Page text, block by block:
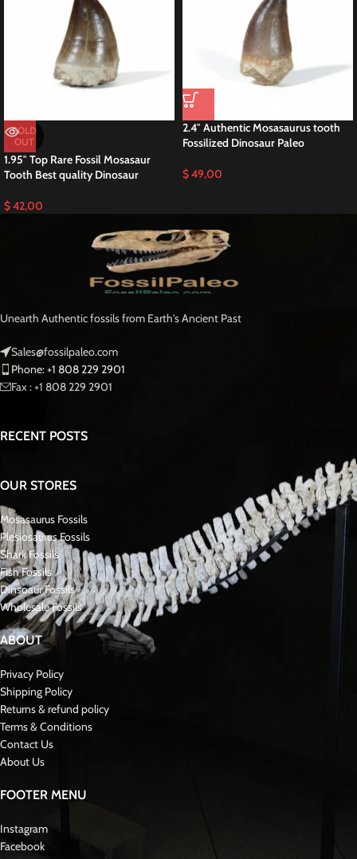
Discover an Exceptional Prognathodon anceps
Tooth T-rex of the Sea
rex of the Sea teeth is a stunning example of one of the largest and most
Key Features of the Tooth and Matrix:
: Prognathodon anceps .
Coloration
: Fossilized shades of brown, tan, and gray
Condition: Excellent preservation with sharp ridges and minimal wear
Significance in MosasaurusPaleontology
* Prognathodon anceps * was a robust and adaptable RARE MOSASAURUS
with specialized teeth designed for crushing hard-shelled prey. Fossils like
this tooth, preserved in its matrix, are highly prized for the contextual
information they provide about the Cretaceous marine environment and
the role of these apex predators.Fossil Late Cretaceous
Cretaceous period, approximately 70 to 66 million years ago. Specifically,
mosasaurs developed long, streamlined bodies perfectly suited for aquatic
life. Furthermore, their powerful jaws and specialized teeth enabled them to